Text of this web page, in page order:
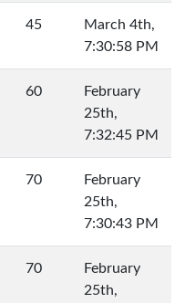
45
March 4th,
7:30:58 PM
60
February
25th,
7:32:45 PM
70
February
25th,
7:30:43 PM
70
February
25th,